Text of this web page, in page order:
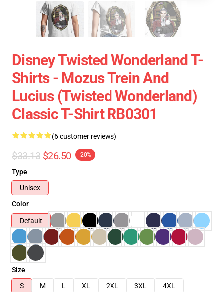
Disney Twisted Wonderland T-
Shirts - Mozus Trein And
Lucius (Twisted Wonderland)
Classic T-Shirt RB0301
(6 customer reviews)
$33.13 $26.50 -20%
Type
Unisex
Color
Default
Size
S
M L XL 2XL 3XL
4XL